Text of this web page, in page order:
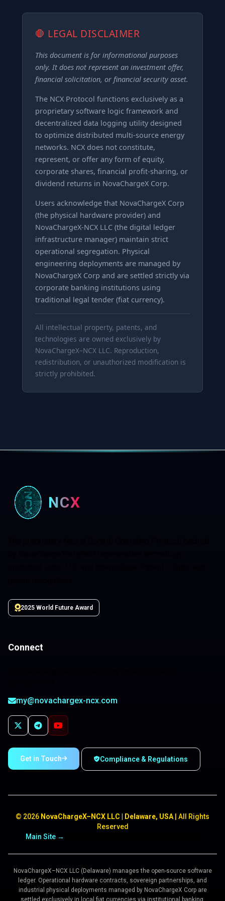
🛑 LEGAL DISCLAIMER
This document is for informational purposes
only. It does not represent an investment offer,
financial solicitation, or financial security asset.
The NCX Protocol functions exclusively as a
proprietary software logic framework and
decentralized data logging utility designed
to optimize distributed multi-source energy
networks. NCX does not constitute,
represent, or offer any form of equity,
corporate shares, financial profit-sharing, or
dividend returns in NovaChargeX Corp.
Users acknowledge that NovaChargeX Corp
(the physical hardware provider) and
NovaChargeX-NCX LLC (the digital ledger
infrastructure manager) maintain strict
operational segregation. Physical
engineering deployments are managed by
NovaChargeX Corp and are settled strictly via
corporate banking institutions using
traditional legal tender (fiat currency).
All intellectual property, patents, and
technologies are owned exclusively by
NovaChargeX–NCX LLC. Reproduction,
redistribution, or unauthorized modification is
strictly prohibited.
NCX
2025 World Future Award
Connect
my@novachargex-ncx.com
Get in Touch Compliance & Regulations
© 2026 NovaChargeX–NCX LLC | Delaware, USA | All Rights
Reserved
Main Site →
NovaChargeX–NCX LLC (Delaware) manages the open-source software
ledger. Operational hardware contracts, sovereign partnerships, and
industrial physical deployments managed by NovaChargeX Corp are
settled exclusively in local fiat currencies via institutional banking.